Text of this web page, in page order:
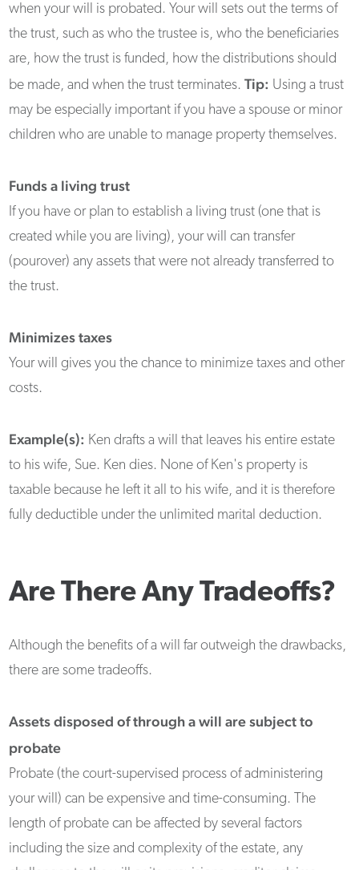
when your will is probated. Your will sets out the terms of
the trust, such as who the trustee is, who the beneficiaries
are, how the trust is funded, how the distributions should
be made, and when the trust terminates.Tip: Using a trust
may be especially important if you have a spouse or minor
children who are unable to manage property themselves.
Funds a living trust
If you have or plan to establish a living trust (one that is
created while you are living), your will can transfer
(pourover) any assets that were not already transferred to
the trust.
Minimizes taxes
Your will gives you the chance to minimize taxes and other
costs.
Example(s): Ken drafts a will that leaves his entire estate
to his wife, Sue. Ken dies. None of Ken's property is
taxable because he left it all to his wife, and it is therefore
fully deductible under the unlimited marital deduction.
Are There Any Tradeoffs?
Although the benefits of a will far outweigh the drawbacks,
there are some tradeoffs.
Assets disposed of through a will are subject to
probate
Probate (the court-supervised process of administering
your will) can be expensive and time-consuming. The
length of probate can be affected by several factors
including the size and complexity of the estate, any